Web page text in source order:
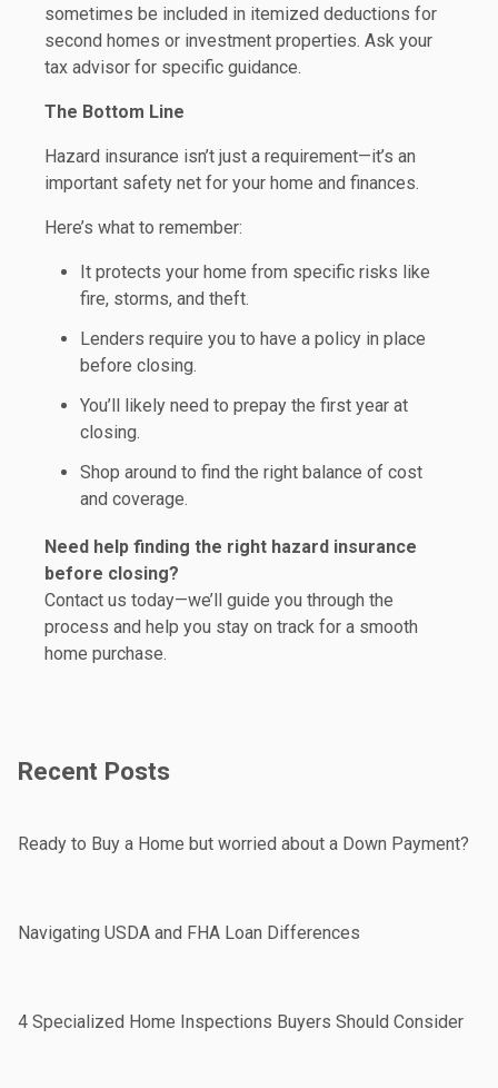
sometimes be included in itemized deductions for
second homes or investment properties. Ask your
tax advisor for specific guidance.
The Bottom Line
Hazard insurance isn’t just a requirement—it’s an
important safety net for your home and finances.
Here’s what to remember:
It protects your home from specific risks like
fire, storms, and theft.
Lenders require you to have a policy in place
before closing.
You’ll likely need to prepay the first year at
closing.
Shop around to find the right balance of cost
and coverage.
Need help finding the right hazard insurance
before closing?
Contact us today—we’ll guide you through the
process and help you stay on track for a smooth
home purchase.
Recent Posts
Ready to Buy a Home but worried about a Down Payment?
Navigating USDA and FHA Loan Differences
4 Specialized Home Inspections Buyers Should Consider